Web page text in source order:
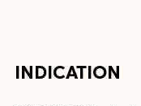
INDICATION